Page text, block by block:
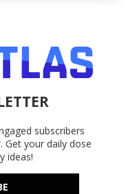
subscribers
Get your daily dose
ideas!